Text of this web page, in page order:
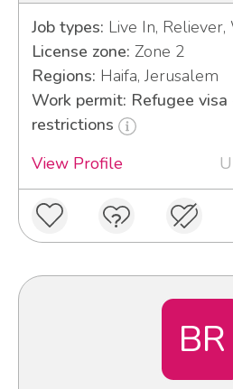
Job types: Live In,
License zone: Zone 2
Regions: Haifa, Jerusalem
Work permit: Refugee
restrictions
View Profile
BR